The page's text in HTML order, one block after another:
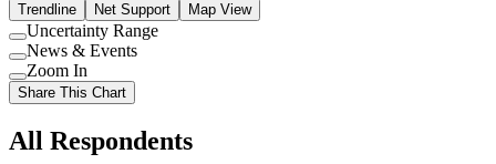
Trendline
Net Support Map View
Use
setting
Uncertainty Range
Use
setting
News & Events
Use
setting
Zoom In
Share This Chart
All Respondents